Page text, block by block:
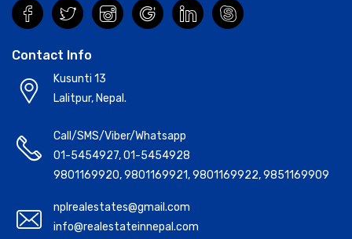
Contact Info
Kusunti 13
Lalitpur, Nepal.
Call/SMS/Viber/Whatsapp
01-5454927,01-5454928
9801169920,9801169921,9801169922,9851169909
nplrealestates@gmail.com
info@realestateinnepal.com